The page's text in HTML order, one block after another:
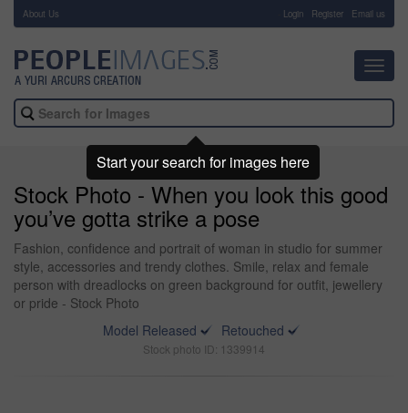
About Us Login Register Email us
Stock Photo - When you look this good
you’ve gotta strike a pose
Fashion, confidence and portrait of woman in studio for summer
style, accessories and trendy clothes. Smile, relax and female
person with dreadlocks on green background for outfit, jewellery
or pride - Stock Photo
Model Released
Retouched
Stock photo ID: 1339914
Start your search for images here